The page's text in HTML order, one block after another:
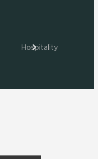
Hospitality